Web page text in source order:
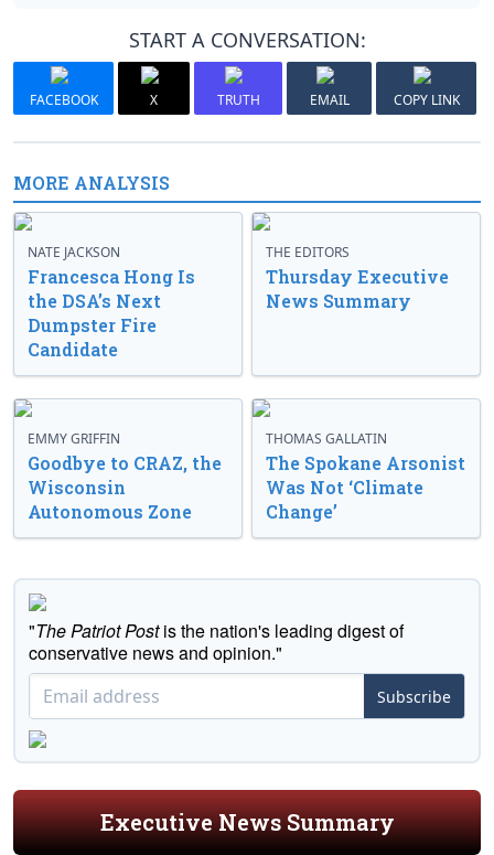
START A CONVERSATION:
FACEBOOK X TRUTH EMAIL COPY LINK
MORE ANALYSIS
NATE JACKSON
Francesca Hong Is
the DSA’s Next
Dumpster Fire
Candidate
THE EDITORS
Thursday Executive
News Summary
EMMY GRIFFIN
Goodbye to CRAZ, the
Wisconsin
Autonomous Zone
THOMAS GALLATIN
The Spokane Arsonist
Was Not ‘Climate
Change’
"The Patriot Postis the nation's leading digest of
conservative news and opinion."
Subscribe
Executive News Summary